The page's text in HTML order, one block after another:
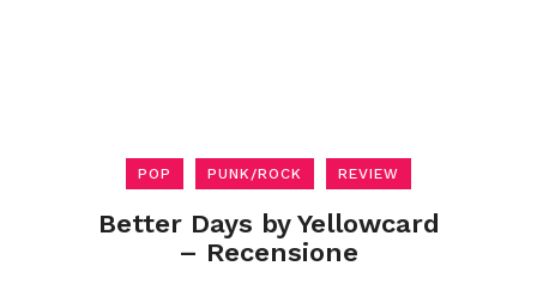
POP PUNK/ROCK REVIEW
Better Days by Yellowcard
– Recensione